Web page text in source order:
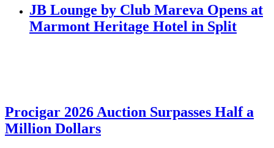
JB Lounge by Club Mareva Opens at
Marmont Heritage Hotel in Split
Procigar 2026 Auction Surpasses Half a
Million Dollars